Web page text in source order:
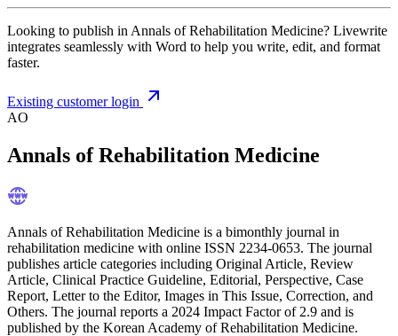
Looking to publish in Annals of Rehabilitation Medicine? Livewrite
integrates seamlessly with Word to help you write, edit, and format
faster.
Existing customer login
AO
Annals of Rehabilitation Medicine
Annals of Rehabilitation Medicine is a bimonthly journal in
rehabilitation medicine with online ISSN 2234-0653. The journal
publishes article categories including Original Article, Review
Article, Clinical Practice Guideline, Editorial, Perspective, Case
Report, Letter to the Editor, Images in This Issue, Correction, and
Others. The journal reports a 2024 Impact Factor of 2.9 and is
published by the Korean Academy of Rehabilitation Medicine.